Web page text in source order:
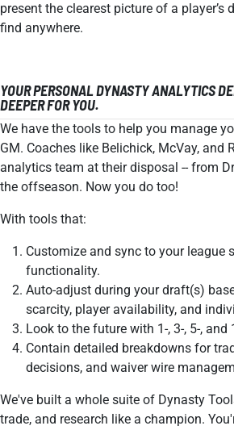
present the clearest picture of a player’s
find anywhere.
YOUR PERSONAL DYNASTY ANALYTICS
DEEPER FOR YOU.
We have the tools to help you manage
GM. Coaches like Belichick, McVay, and
analytics team at their disposal -- from
the offseason. Now you do too!
With tools that:
Customize and sync to your league
functionality.
Auto-adjust during your draft(s)
scarcity, player availability, and
Look to the future with 1-, 3-, 5-, and
Contain detailed breakdowns for
decisions, and waiver wire
We've built a whole suite of Dynasty
trade, and research like a champion.